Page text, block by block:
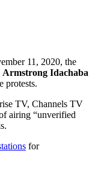
11, 2020, the
Armstrong Idachaba
protests.
TV, Channels TV
airing “unverified
for